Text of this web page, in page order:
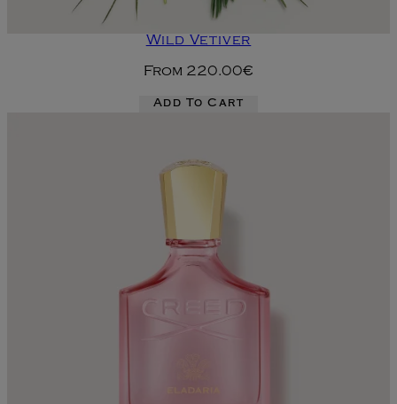
Wild Vetiver
From 220.00€
Add To Cart